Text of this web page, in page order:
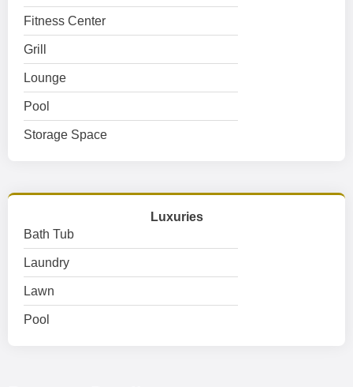
Fitness Center
Grill
Lounge
Pool
Storage Space
Luxuries
Bath Tub
Laundry
Lawn
Pool